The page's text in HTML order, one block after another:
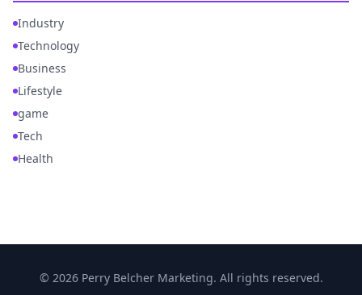
Industry
Technology
Business
Lifestyle
game
Tech
Health
© 2026 Perry Belcher Marketing. All rights reserved.